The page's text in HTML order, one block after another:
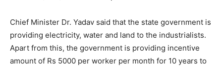
Chief Minister Dr. Yadav said that the state government is
providing electricity, water and land to the industrialists.
Apart from this, the government is providing incentive
amount of Rs 5000 per worker per month for 10 years to